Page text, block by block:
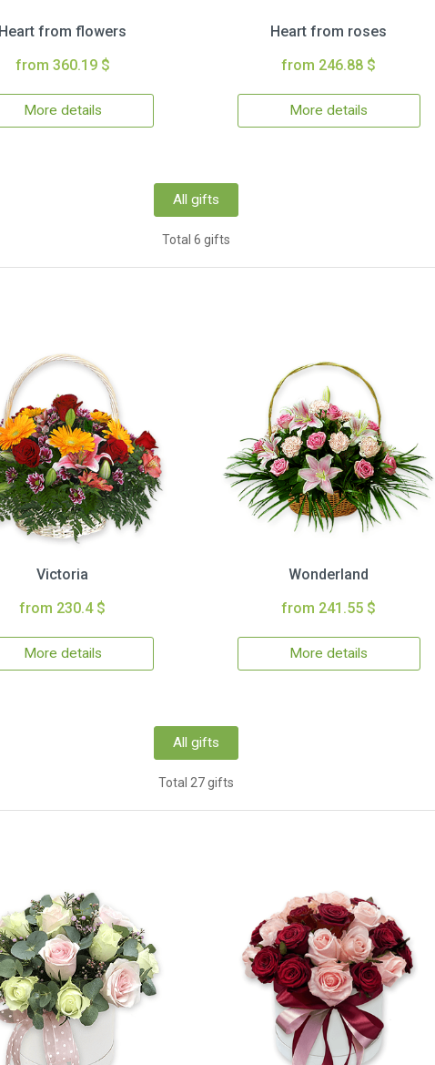
Heart from flowers
from 360.19 $
More details
Heart from roses
from 246.88 $
More details
All gifts
Total 6 gifts
Victoria
from 230.4 $
More details
Wonderland
from 241.55 $
More details
All gifts
Total 27 gifts